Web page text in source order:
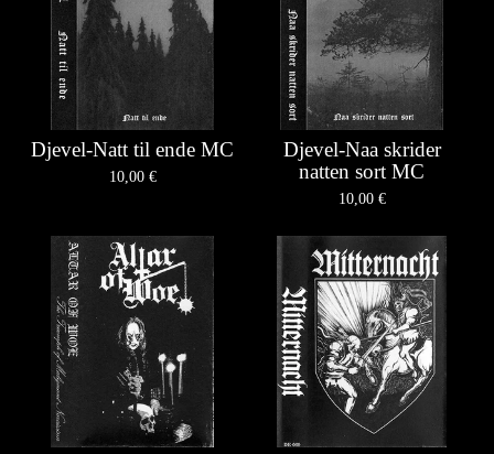
Djevel-Natt til ende MC
10,00 €
Djevel-Naa skrider
natten sort MC
10,00 €